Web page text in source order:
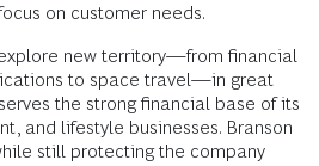
on customer needs.
new territory—from financial
to space travel—in great
the strong financial base of its
and lifestyle businesses. Branson
still protecting the company